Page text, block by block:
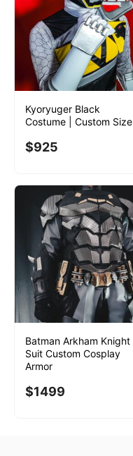
Kyoryuger Black
Costume | Custom Size
$925
Batman Arkham Knight
Suit Custom Cosplay
Armor
$1499